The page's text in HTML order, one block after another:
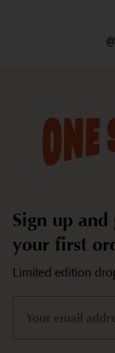
Sign up and
your first
Limited edition